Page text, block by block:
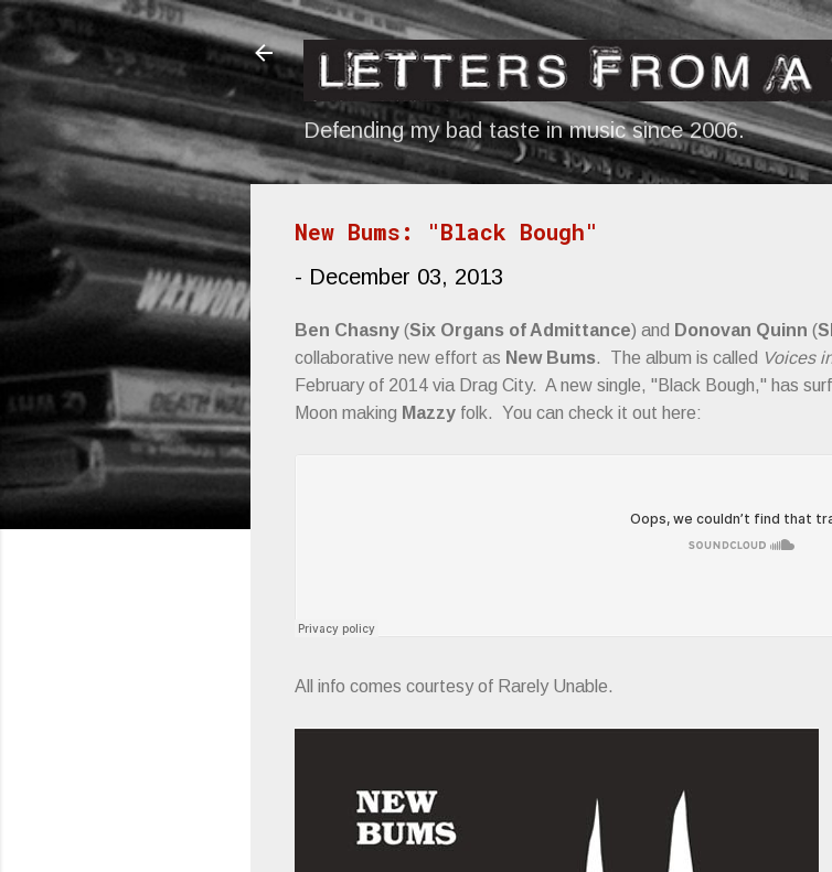
Skip to main
Defending my bad taste in music since 2006.
New Bums: "Black Bough"
- December 03, 2013
Ben Chasny (Six Organs of Admittance) and Donovan Quinn (
collaborative new effort as New Bums. The album is called Voices
February of 2014 via Drag City. A new single, "Black Bough," has
Moon making Mazzy folk. You can check it out here:
All info comes courtesy of Rarely Unable.